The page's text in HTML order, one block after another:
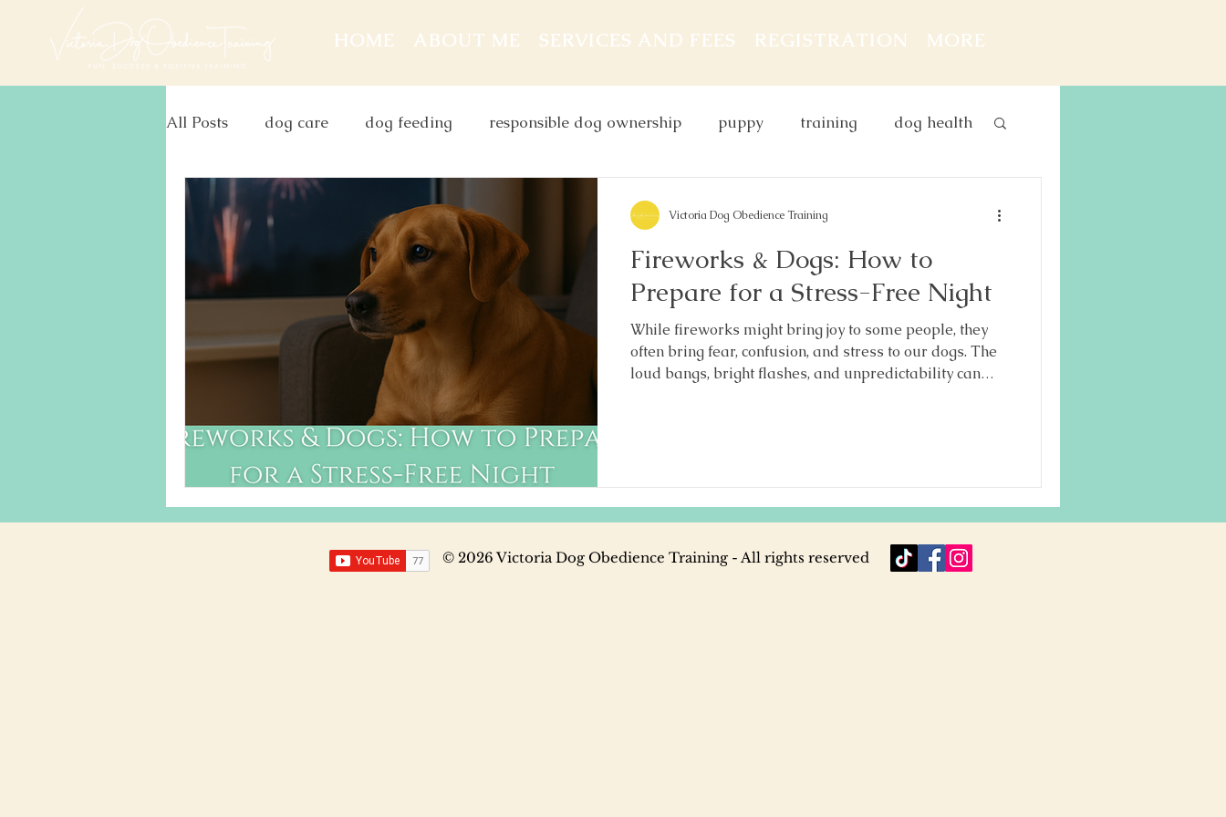
HOME ABOUT ME SERVICES AND FEES REGISTRATION MORE
All Posts dog care dog feeding responsible dog ownership puppy training dog health
christmas aggression
firework dog food
Fireworks & Dogs: How to
Prepare for a Stress-Free Night
While fireworks might bring joy to some people, they
often bring fear, confusion, and stress to our dogs. The
loud bangs, bright flashes, and unpredictability can
Victoria Dog Obedience Training
© 2026 Victoria Dog Obedience Training - All rights reserved